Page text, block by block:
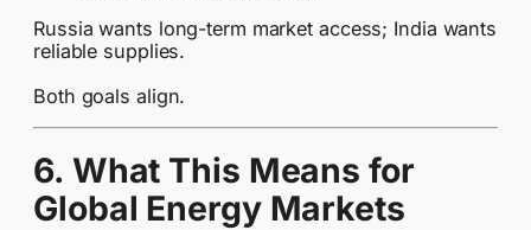
Russia wants long-term market access; India wants
reliable supplies.
Both goals align.
6. What This Means for
Global Energy Markets